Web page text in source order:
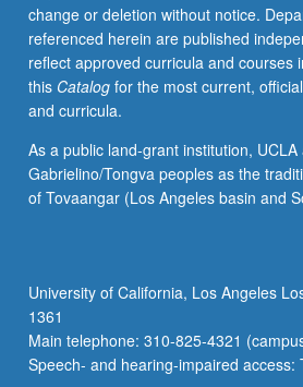
spaces.
Fourier
series.
General
measure
integrations,
Fubini
and
of
functionals,
Fourier
integrals.
change or deletion without notice.
referenced herein are published
reflect approved curricula and courses
this Catalogfor the most current,
and curricula.
As a public land-grant institution,
Gabrielino/Tongva peoples as the
of Tovaangar (Los Angeles basin and
University of California, Los Angeles
1361
Main telephone: 310-825-4321
Speech- and hearing-impaired access: